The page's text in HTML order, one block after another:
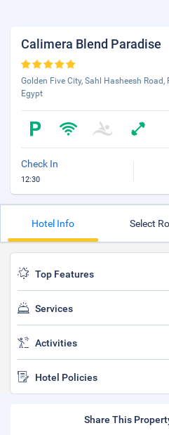
Calimera Blend Paradise
Golden Five City, Sahl Hasheesh Road,
Egypt
Check In
12:30
Hotel Info Select
Top Features
Services
Activities
Hotel Policies
Share This